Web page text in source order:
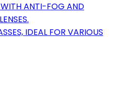
ANTI-FOG AND
IDEAL FOR VARIOUS